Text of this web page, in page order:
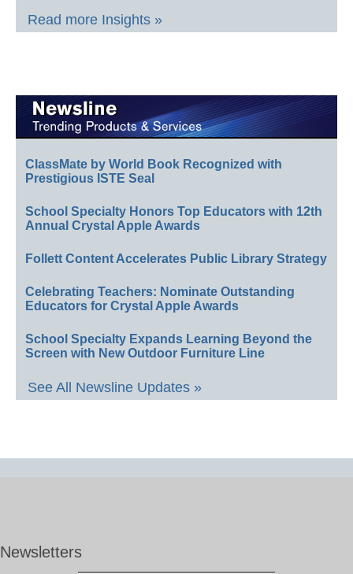
Read more Insights »
ClassMate by World Book Recognized with
Prestigious ISTE Seal
School Specialty Honors Top Educators with 12th
Annual Crystal Apple Awards
Follett Content Accelerates Public Library Strategy
Celebrating Teachers: Nominate Outstanding
Educators for Crystal Apple Awards
School Specialty Expands Learning Beyond the
Screen with New Outdoor Furniture Line
See All Newsline Updates »
Newsletters